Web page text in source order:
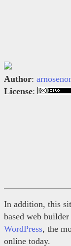
Author:
License:
In addition, this
based web
WordPress, the
online today.